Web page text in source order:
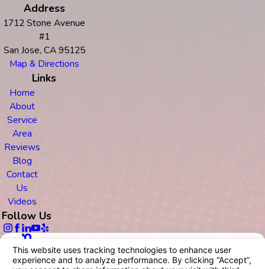
Address
1712 Stone Avenue
#1
San Jose, CA 95125
Map & Directions
Links
Home
About
Service
Area
Reviews
Blog
Contact
Us
Videos
Follow Us
© 2026 All Rights Reserved.Your Privacy Choices
Site Map